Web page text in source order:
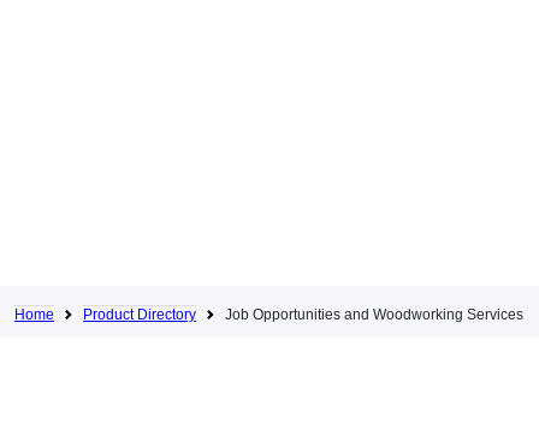
Home Product Directory Job Opportunities and Woodworking Services